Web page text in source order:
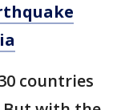
countries